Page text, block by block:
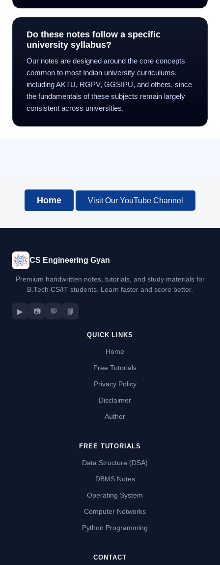
Do these notes follow a specific
university syllabus?
Our notes are designed around the core concepts
common to most Indian university curriculums,
including AKTU, RGPV, GGSIPU, and others, since
the fundamentals of these subjects remain largely
consistent across universities.
Home Visit Our YouTube Channel
CS Engineering Gyan
Premium handwritten notes, tutorials, and study materials for
B.Tech CS/IT students. Learn faster and score better.
▶ 📷 💬 📘
QUICK LINKS
Home
Free Tutorials
Privacy Policy
Disclaimer
Author
FREE TUTORIALS
Data Structure (DSA)
DBMS Notes
Operating System
Computer Networks
Python Programming
CONTACT